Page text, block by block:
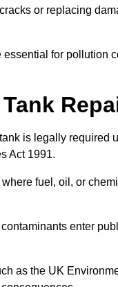
or replacing
essential for pollution
is legally
Act 1991.
fuel, oil, or
enter
as the UK